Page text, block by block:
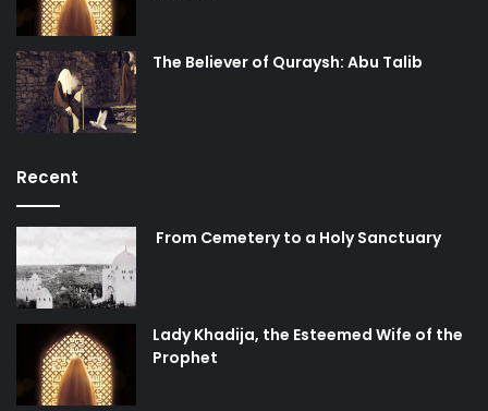
The Believer of Quraysh: Abu Talib
Recent
From Cemetery to a Holy Sanctuary
Lady Khadija, the Esteemed Wife of the
Prophet